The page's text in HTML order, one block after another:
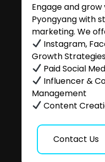
Engage and
Pyongyang with
marketing. We
Instagram,
Growth
Paid Social
Influencer &
Management
Content
Contact Us